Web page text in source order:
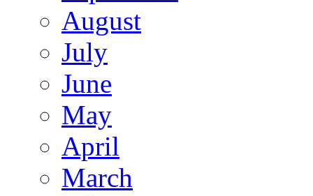
August
July
June
May
April
March